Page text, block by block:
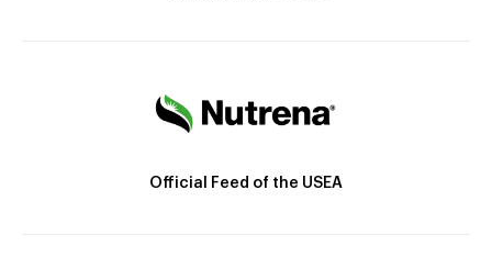
Official Feed of the USEA